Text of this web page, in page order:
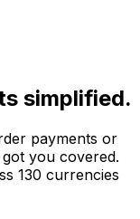
simplified.
payments or
you covered.
130 currencies